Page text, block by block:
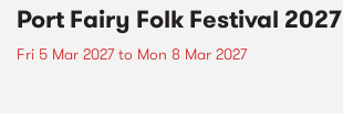
Port Fairy Folk Festival 2027
Fri 5 Mar 2027to Mon 8 Mar 2027